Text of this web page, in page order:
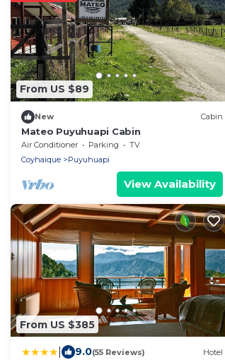
From US $89
New Cabin
Mateo Puyuhuapi Cabin
Air Conditioner Parking
TV
Coyhaique
Puyuhuapi
View Availability
From US $385
9.0(55 Reviews) Hotel